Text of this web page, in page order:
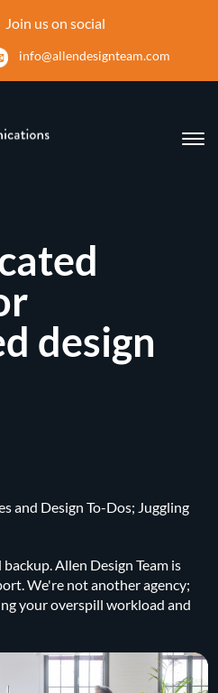
Join us on social
info@allendesignteam.com
design
and Design To-Dos; Juggling
Allen Design Team is
We're not another agency;
your overspill workload and